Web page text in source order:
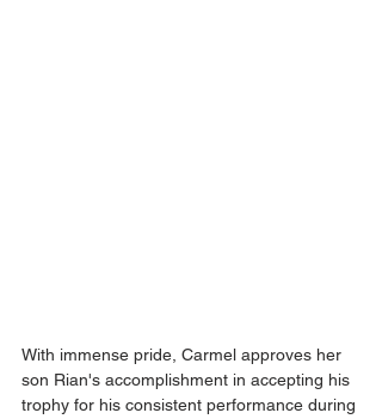
With immense pride, Carmel approves her
son Rian's accomplishment in accepting his
trophy for his consistent performance during